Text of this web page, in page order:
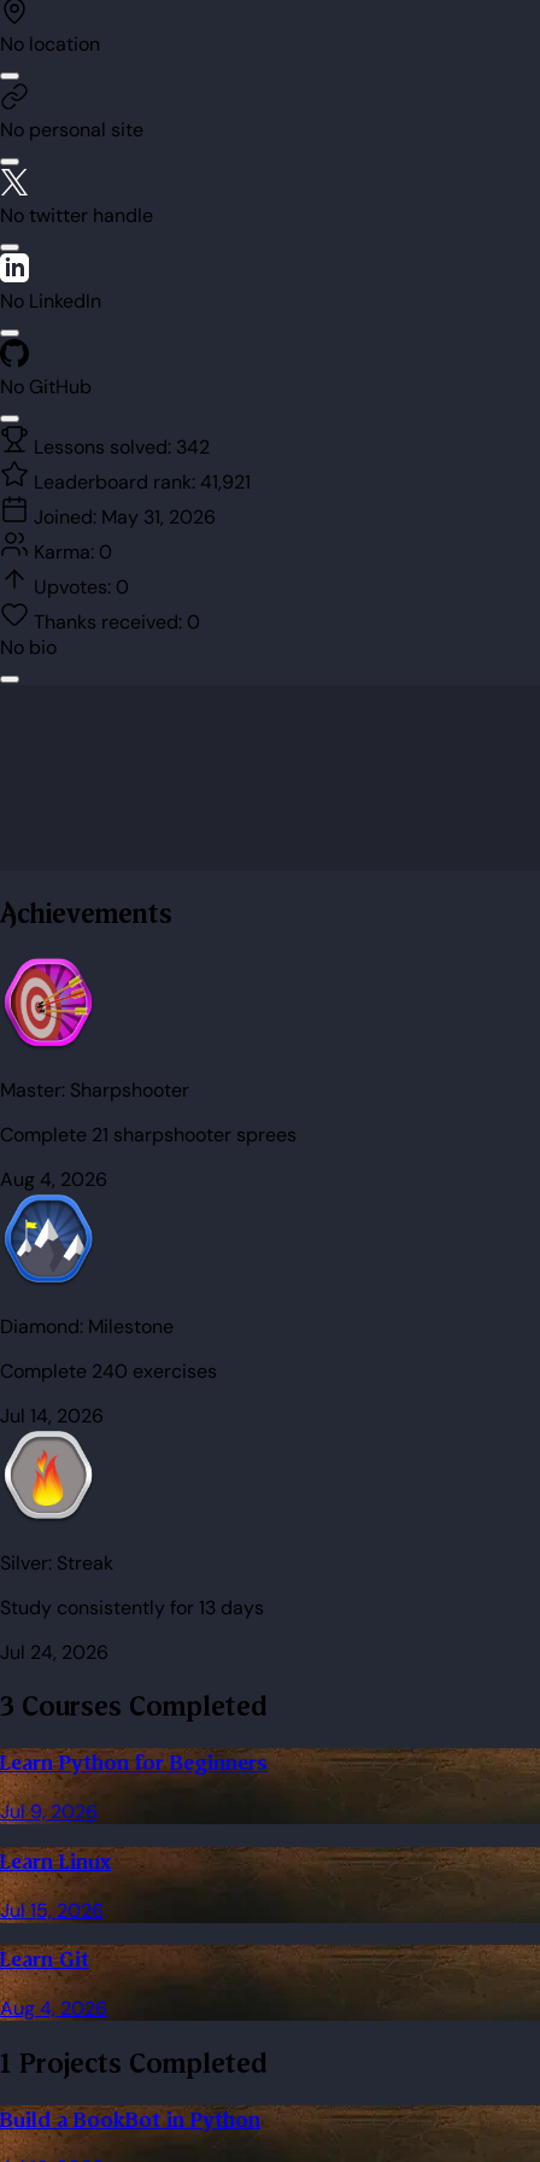
No location
No personal site
No twitter handle
No LinkedIn
No GitHub
Lessons solved: 342
Leaderboard rank: 41,921
Joined: May 31, 2026
Karma: 0
Upvotes: 0
Thanks received: 0
No bio
Achievements
Master: Sharpshooter
Complete 21 sharpshooter sprees
Aug 4, 2026
Diamond: Milestone
Complete 240 exercises
Jul 14, 2026
Silver: Streak
Study consistently for 13 days
Jul 24, 2026
3 Courses Completed
Learn Python for Beginners
Jul 9, 2026
Learn Linux
Jul 15, 2026
Learn Git
Aug 4, 2026
1 Projects Completed
Build a BookBot in Python